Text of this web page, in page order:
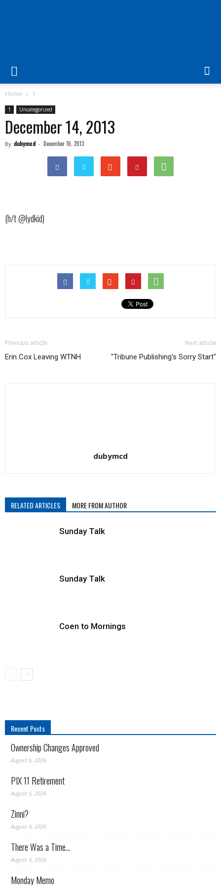
"Fostering
legislative
broadcast
media
Home 1
1 Uncategorized
December 14, 2013
By dubymcd - December 16, 2013
(h/t @lydkid)
Previous article
Erin Cox Leaving WTNH
Next article
"Tribune Publishing's Sorry Start"
dubymcd
RELATED ARTICLES MORE FROM AUTHOR
Sunday Talk
Sunday Talk
Coen to Mornings
Recent Posts
Ownership Changes Approved
August 6, 2026
PIX 11 Retirement
August 6, 2026
Zinni?
August 4, 2026
There Was a Time…
August 4, 2026
Monday Memo